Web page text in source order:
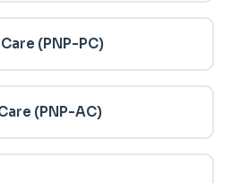
(PNP-PC)
(PNP-AC)